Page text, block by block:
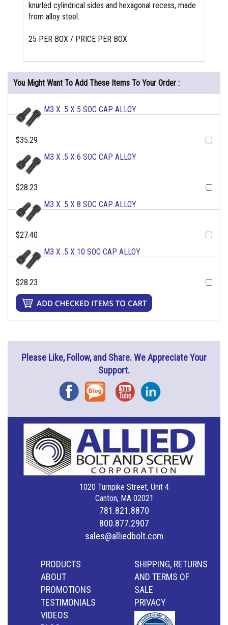
knurled cylindrical sides and hexagonal recess, made
from alloy steel.
25 PER BOX / PRICE PER BOX
You Might Want To Add These Items To Your Order :
M3 X .5 X 5 SOC CAP ALLOY
$35.29
M3 X .5 X 6 SOC CAP ALLOY
$28.23
M3 X .5 X 8 SOC CAP ALLOY
$27.40
M3 X .5 X 10 SOC CAP ALLOY
$28.23
Please Like, Follow, and Share. We Appreciate Your
Support.
FacebookBlog YouTubeInstagram
1020 Turnpike Street, Unit 4
Canton, MA 02021
781.821.8870
800.877.2907
sales@alliedbolt.com
PRODUCTS
ABOUT
PROMOTIONS
TESTIMONIALS
VIDEOS
SHIPPING, RETURNS
AND TERMS OF
SALE
PRIVACY